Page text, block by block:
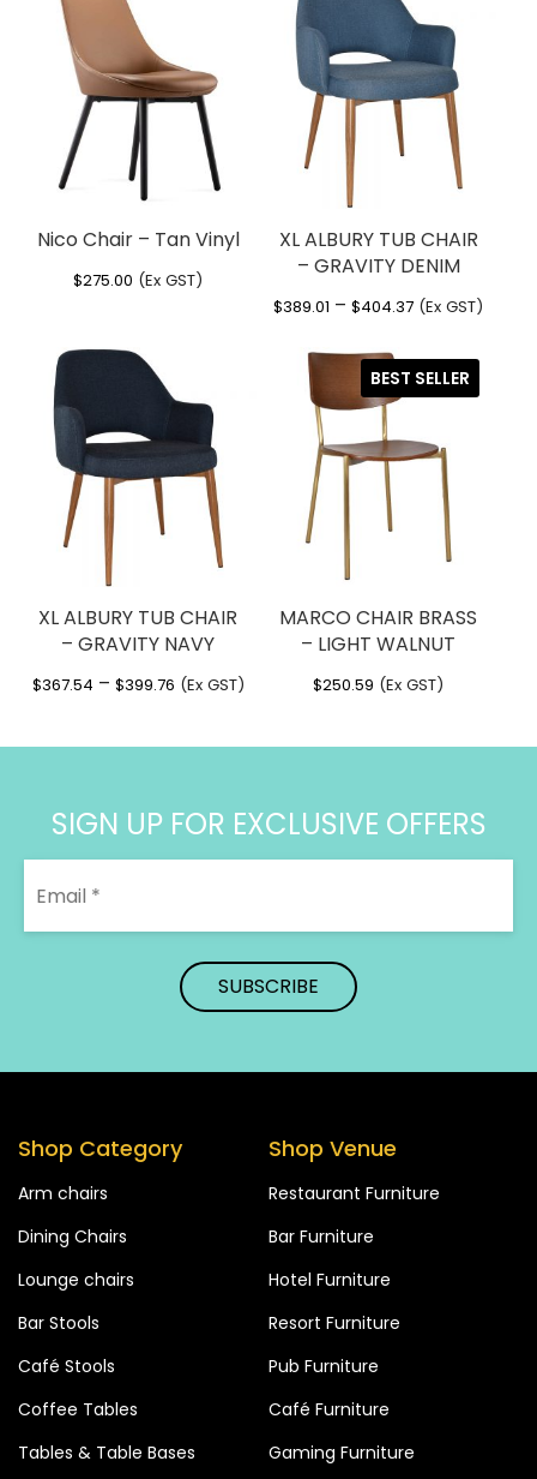
Seat thickness 15mm back thickness
13mm
Foot glides attached
Warranty
12 Months
Usage
Indoor
Chair Colour Black
CHAIR BLACK”
You must belogged in to post a review.
Nico Chair – Tan Vinyl
$275.00 (Ex GST)
XL ALBURY TUB CHAIR
– GRAVITY DENIM
$389.01 – $404.37Price
$389.01
through
(Ex GST)
XL ALBURY TUB CHAIR
– GRAVITY NAVY
$367.54 – $399.76Price
$367.54
(Ex GST)
BEST SELLER
MARCO CHAIR BRASS
– LIGHT WALNUT
$250.59 (Ex GST)
SIGN UP FOR EXCLUSIVE OFFERS
Shop Category
Arm chairs
Dining Chairs
Lounge chairs
Bar Stools
Café Stools
Coffee Tables
Tables & Table Bases
Shop Venue
Restaurant Furniture
Bar Furniture
Hotel Furniture
Resort Furniture
Pub Furniture
Café Furniture
Gaming Furniture